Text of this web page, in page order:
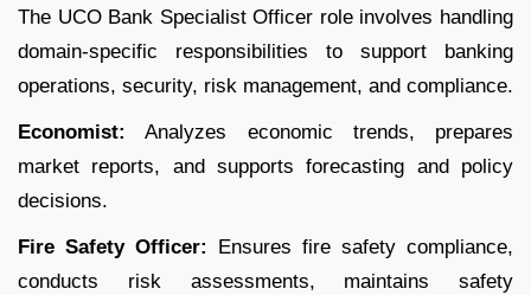
The UCO Bank Specialist Officer role involves handling
domain-specific responsibilities to support banking
operations, security, risk management, and compliance.
Economist:
Analyzes economic trends, prepares
market reports, and supports forecasting and policy
decisions.
Fire Safety Officer:
Ensures fire safety compliance,
conducts risk assessments, maintains safety